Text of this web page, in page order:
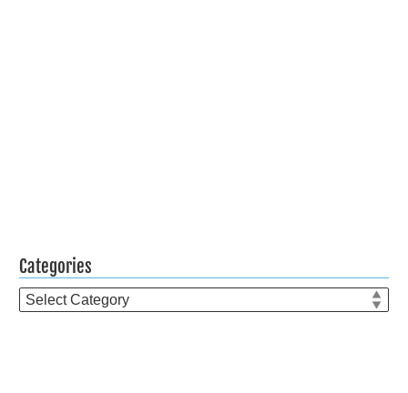
Categories
Categories